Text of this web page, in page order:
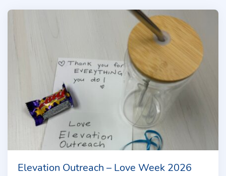
Elevation Outreach – Love Week 2026